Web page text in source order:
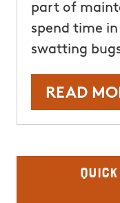
part of
spend time
swatting
READ